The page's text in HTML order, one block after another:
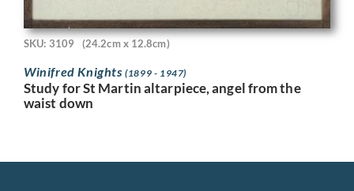
SKU: 3109 (24.2cm x 12.8cm)
Winifred Knights(1899 - 1947)
Study for St Martin altarpiece, angel from the
waist down